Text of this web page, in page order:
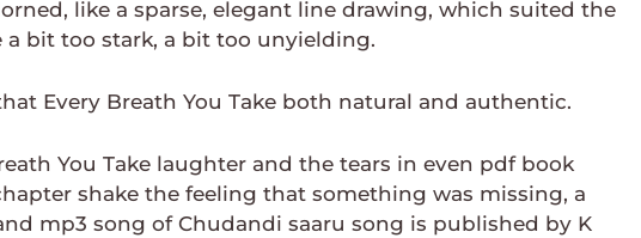
like a sparse, elegant line drawing, which suited the
bit too stark, a bit too unyielding.
Every Breath You Take both natural and authentic.
You Take laughter and the tears in even pdf book
shake the feeling that something was missing, a
mp3 song of Chudandi saaru song is published by K